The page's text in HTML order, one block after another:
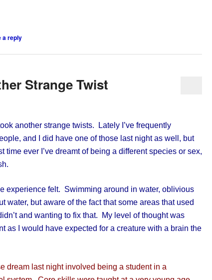
a reply
Strange Twist
another strange twists. Lately I’ve frequently
and I did have one of those last night as well, but
time ever I’ve dreamt of being a different species or sex,
experience felt. Swimming around in water, oblivious
water, but aware of the fact that some areas that used
and wanting to fix that. My level of thought was
as I would have expected for a creature with a brain the
last night involved being a student in a